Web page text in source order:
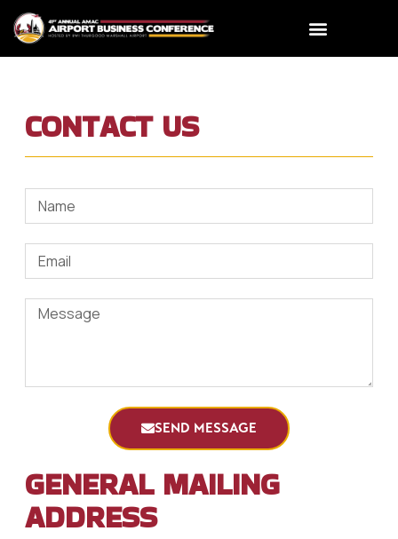
CONTACT US
SEND MESSAGE
GENERAL MAILING
ADDRESS